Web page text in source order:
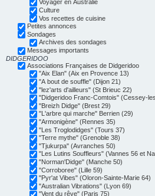
Voyager en Australie
Culture
Vos recettes de cuisine
Petites annonces
Sondages
Archives des sondages
Messages importants
DIDGERIDOO
Associations Françaises de Didgeridoo
"Aix Elan" (Aix en Provence 13)
"A bout de souffle" (Dijon 21)
"lez'arts d'ailleurs" (St Brieuc 22)
"Didgeridoo Franc-Comtois" (Cessey-
"Breizh Didge" (Brest 29)
"L'arbre qui marche" Berrien (29)
"Armonigène" (Rennes 35)
"Les Troglodidges" (Tours 37)
"Terre mythe" (Grenoble 38)
"Tjukurpa" (Avranches 50)
"Les Lutins Souffleurs" (Vannes 56 et
"Norman'Didge" (Manche 50)
"Corroboree" (Lille 59)
"Pyr'at Vibes" (Oloron-Sainte-Marie 64)
"Australian Vibrations" (Lyon 69)
"Vent du rêve" (Paris 75)